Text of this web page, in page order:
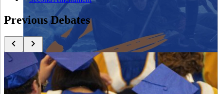
Close menu
Previous Debates